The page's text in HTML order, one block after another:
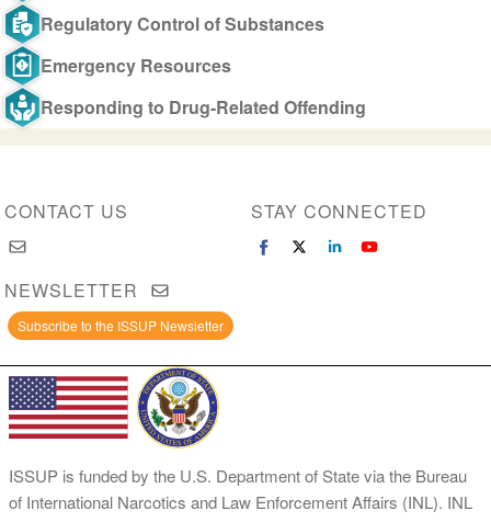
Regulatory Control of Substances
Emergency Resources
Responding to Drug-Related Offending
CONTACT US STAY CONNECTED
NEWSLETTER
Subscribe to the ISSUP Newsletter
ISSUP is funded by the U.S. Department of State via the Bureau
of International Narcotics and Law Enforcement Affairs (INL). INL